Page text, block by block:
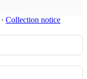
∙ Collection notice